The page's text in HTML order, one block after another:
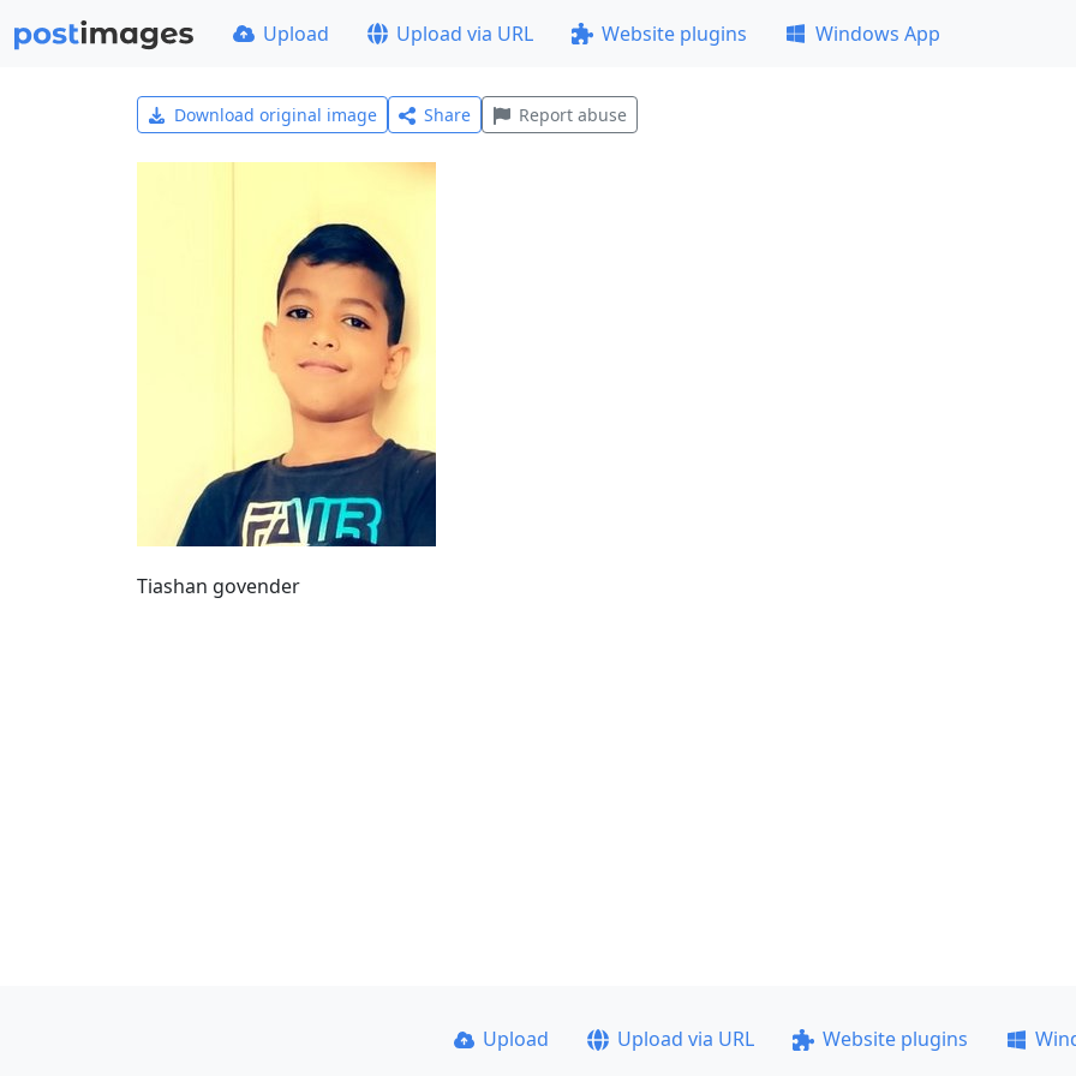
Upload Upload via URL Website plugins Windows App
Download original image Share Report abuse
Tiashan govender
Upload Upload via URL Website plugins